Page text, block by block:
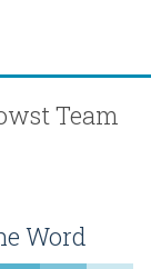
Team
Word